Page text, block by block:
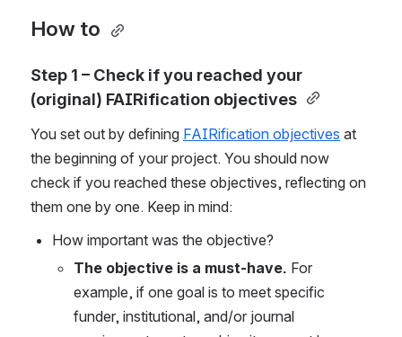
How to
Step 1 – Check if you reached your
(original) FAIRification objectives
You set out by defining FAIRification objectives at
check if you reached these objectives, reflecting on
them one by one. Keep in mind:
How important was the objective?
The objective is a must-have. For
example, if one goal is to meet specific
funder, institutional, and/or journal